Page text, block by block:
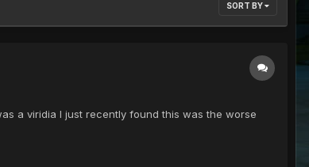
SORT BY
a viridia I just recently found this was the worse